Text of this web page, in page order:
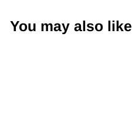
You may also like